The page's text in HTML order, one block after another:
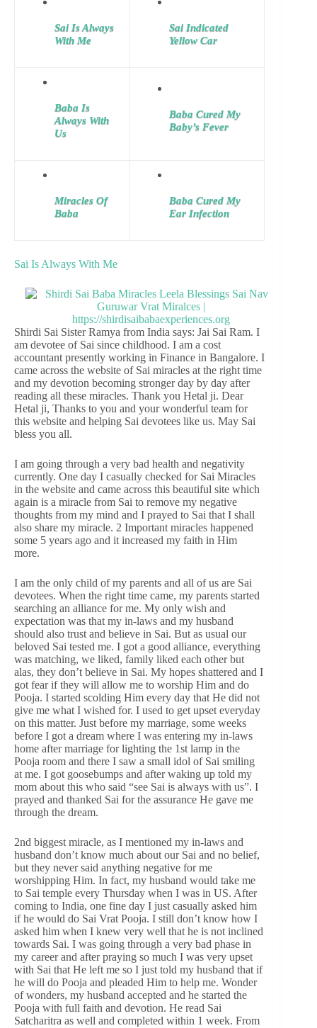
Sai Is Always
With Me
Sai Indicated
Yellow Car
Baba Is
Always With
Us
Baba Cured My
Baby’s Fever
Miracles Of
Baba
Baba Cured My
Ear Infection
Sai Is Always With Me
Shirdi Sai Sister Ramya from India says: Jai Sai Ram. I
am devotee of Sai since childhood. I am a cost
accountant presently working in Finance in Bangalore. I
came across the website of Sai miracles at the right time
and my devotion becoming stronger day by day after
reading all these miracles. Thank you Hetal ji. Dear
Hetal ji, Thanks to you and your wonderful team for
this website and helping Sai devotees like us. May Sai
bless you all.
I am going through a very bad health and negativity
currently. One day I casually checked for Sai Miracles
in the website and came across this beautiful site which
again is a miracle from Sai to remove my negative
thoughts from my mind and I prayed to Sai that I shall
also share my miracle. 2 Important miracles happened
some 5 years ago and it increased my faith in Him
more.
I am the only child of my parents and all of us are Sai
devotees. When the right time came, my parents started
searching an alliance for me. My only wish and
expectation was that my in-laws and my husband
should also trust and believe in Sai. But as usual our
beloved Sai tested me. I got a good alliance, everything
was matching, we liked, family liked each other but
alas, they don’t believe in Sai. My hopes shattered and I
got fear if they will allow me to worship Him and do
Pooja. I started scolding Him every day that He did not
give me what I wished for. I used to get upset everyday
on this matter. Just before my marriage, some weeks
before I got a dream where I was entering my in-laws
home after marriage for lighting the 1st lamp in the
Pooja room and there I saw a small idol of Sai smiling
at me. I got goosebumps and after waking up told my
mom about this who said “see Sai is always with us”. I
prayed and thanked Sai for the assurance He gave me
through the dream.
2nd biggest miracle, as I mentioned my in-laws and
husband don’t know much about our Sai and no belief,
but they never said anything negative for me
worshipping Him. In fact, my husband would take me
to Sai temple every Thursday when I was in US. After
coming to India, one fine day I just casually asked him
if he would do Sai Vrat Pooja. I still don’t know how I
asked him when I knew very well that he is not inclined
towards Sai. I was going through a very bad phase in
my career and after praying so much I was very upset
with Sai that He left me so I just told my husband that if
he will do Pooja and pleaded Him to help me. Wonder
of wonders, my husband accepted and he started the
Pooja with full faith and devotion. He read Sai
Satcharitra as well and completed within 1 week. From